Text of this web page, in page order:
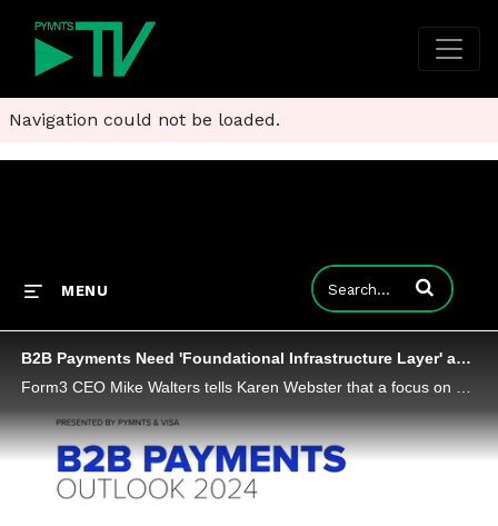
Navigation could not be loaded.
MENU Enter terms to
B2B Payments Need 'Foundational Infrastructure Layer' as Faster Account-to-Account Beckons